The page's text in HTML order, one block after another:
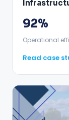
92%
Operational
Read case